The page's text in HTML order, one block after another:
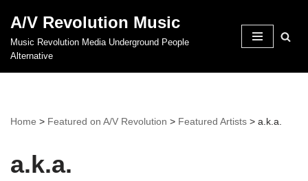
Skip
to
A/V Revolution Music
Music Revolution Media Underground People
Alternative
Home > Featured on A/V Revolution > Featured Artists > a.k.a.
a.k.a.